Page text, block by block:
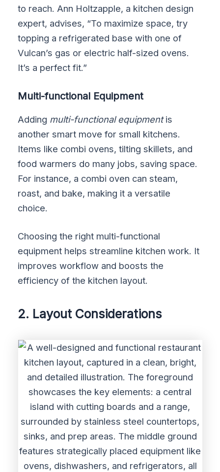
to reach. Ann Holtzapple, a kitchen design
expert, advises, “To maximize space, try
topping a refrigerated base with one of
Vulcan’s gas or electric half-sized ovens.
It’s a perfect fit.”
Multi-functional Equipment
Adding multi-functional equipmentis
another smart move for small kitchens.
Items like combi ovens, tilting skillets, and
food warmers do many jobs, saving space.
For instance, a combi oven can steam,
roast, and bake, making it a versatile
choice.
Choosing the right multi-functional
equipment helps streamline kitchen work. It
improves workflow and boosts the
efficiency of the kitchen layout.
2. Layout Considerations